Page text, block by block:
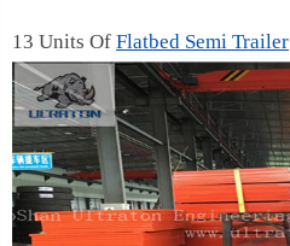
13 Units Of Flatbed Semi Trailer